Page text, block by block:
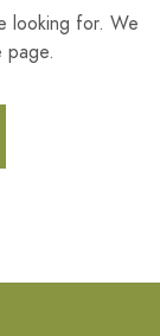
looking for. We
page.